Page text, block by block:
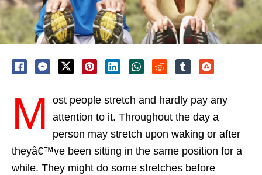
M
ost people stretch and hardly pay any
attention to it. Throughout the day a
person may stretch upon waking or after
theyâ€™ve been sitting in the same position for a
while. They might do some stretches before